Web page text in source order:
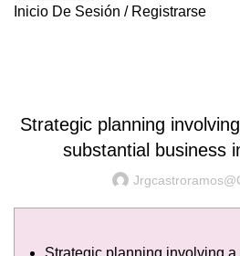
Inicio De Sesión / Registrarse
Strategic planning
substantial business
Strategic planning involving a